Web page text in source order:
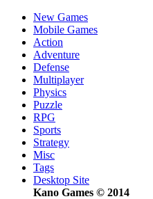
New Games
Mobile Games
Action
Adventure
Defense
Multiplayer
Physics
Puzzle
RPG
Sports
Strategy
Misc
Tags
Desktop Site
Kano Games © 2014